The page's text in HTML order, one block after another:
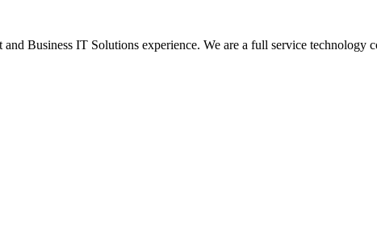
Business IT Solutions experience. We are a full service technology